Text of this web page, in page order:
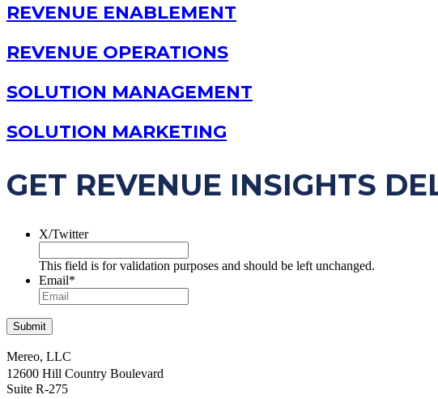
REVENUE ENABLEMENT
REVENUE OPERATIONS
SOLUTION MANAGEMENT
SOLUTION MARKETING
GET REVENUE INSIGHTS
X/Twitter
This field is for validation purposes and should be left unchanged.
Email*
Mereo, LLC
12600 Hill Country Boulevard
Suite R-275